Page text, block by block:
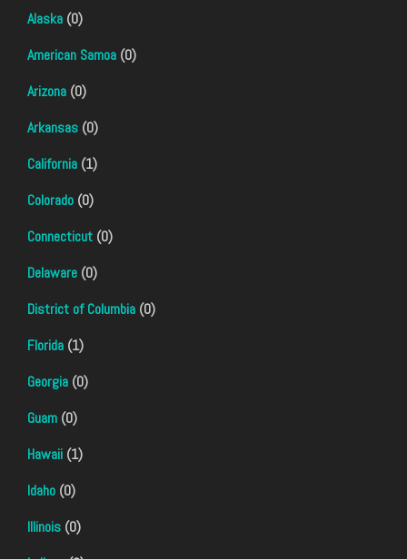
Alaska (0)
American Samoa (0)
Arizona (0)
Arkansas (0)
California (1)
Colorado (0)
Connecticut (0)
Delaware (0)
District of Columbia (0)
Florida (1)
Georgia (0)
Guam (0)
Hawaii (1)
Idaho (0)
Illinois (0)